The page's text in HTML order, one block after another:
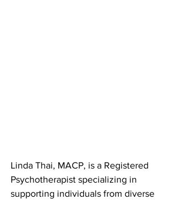
Linda Thai, MACP, is a Registered
Psychotherapist specializing in
supporting individuals from diverse